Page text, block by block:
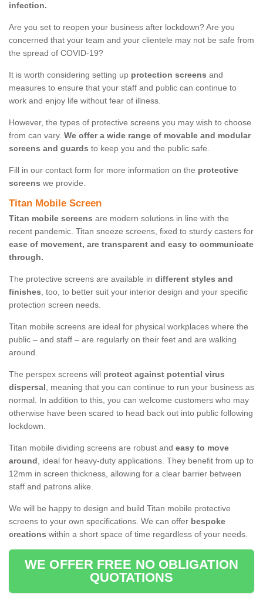
infection.
Are you set to reopen your business after lockdown? Are you
concerned that your team and your clientele may not be safe from
the spread of COVID-19?
It is worth considering setting up protection screens and
measures to ensure that your staff and public can continue to
work and enjoy life without fear of illness.
However, the types of protective screens you may wish to choose
from can vary. We offer a wide range of movable and modular
screens and guards to keep you and the public safe.
Fill in our contact form for more information on the protective
screens we provide.
Titan Mobile Screen
Titan mobile screens are modern solutions in line with the
recent pandemic. Titan sneeze screens, fixed to sturdy casters for
ease of movement, are transparent and easy to communicate
through.
The protective screens are available in different styles and
finishes, too, to better suit your interior design and your specific
protection screen needs.
Titan mobile screens are ideal for physical workplaces where the
public – and staff – are regularly on their feet and are walking
around.
The perspex screens will protect against potential virus
dispersal, meaning that you can continue to run your business as
normal. In addition to this, you can welcome customers who may
otherwise have been scared to head back out into public following
lockdown.
Titan mobile dividing screens are robust and easy to move
around, ideal for heavy-duty applications. They benefit from up to
12mm in screen thickness, allowing for a clear barrier between
staff and patrons alike.
We will be happy to design and build Titan mobile protective
screens to your own specifications. We can offer bespoke
creations within a short space of time regardless of your needs.
WE OFFER FREE NO OBLIGATION
QUOTATIONS